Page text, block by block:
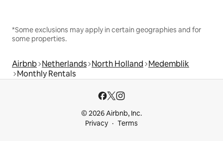
*Some exclusions may apply in certain geographies and for
some properties.
Airbnb Netherlands North Holland Medemblik
Monthly Rentals
© 2026 Airbnb, Inc.
Privacy
Terms